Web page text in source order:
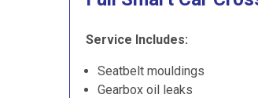
Service Includes:
Seatbelt mouldings
Gearbox oil leaks